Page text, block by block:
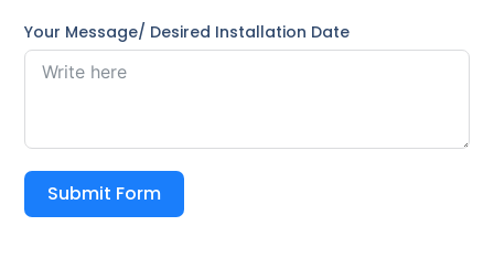
Your Message/ Desired Installation Date
Submit Form